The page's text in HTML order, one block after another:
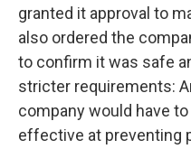
granted it approval to
also ordered the
to confirm it was safe
stricter requirements:
company would have
effective at preventing